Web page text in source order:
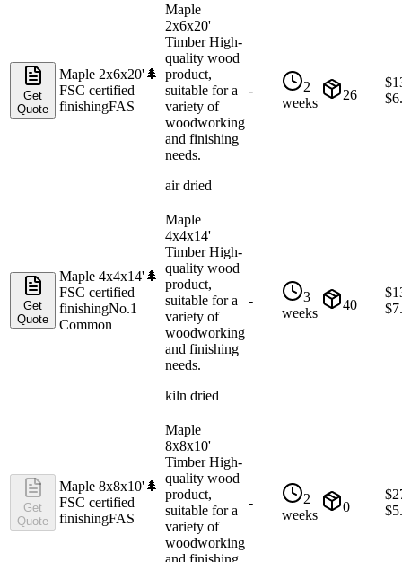
Get
Quote
Maple 2x6x20'🌲
FSC certified
finishingFAS
Maple
2x6x20'
Timber High-
quality wood
product,
suitable for a
variety of
woodworking
and finishing
needs.
air dried
-
2
weeks
26
$
$
Get
Quote
Maple 4x4x14'🌲
FSC certified
finishingNo.1
Common
Maple
4x4x14'
Timber High-
quality wood
product,
suitable for a
variety of
woodworking
and finishing
needs.
kiln dried
-
3
weeks
40
$
$
Get
Quote
Maple 8x8x10'🌲
FSC certified
finishingFAS
Maple
8x8x10'
Timber High-
quality wood
product,
suitable for a
variety of
woodworking
and finishing
-
2
weeks
0
$
$